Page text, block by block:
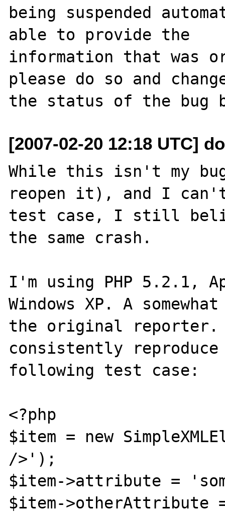
being suspended
able to provide the
information that was
please do so and
[2007-02-20 12:18 UTC]
While this isn't my
reopen it), and I
test case, I still
the same crash.
I'm using PHP 5.2.1,
Windows XP. A
the original reporter.
consistently
following test case:
<?php
$item = new
/>');
$item->attribute =
$item->otherAttribute